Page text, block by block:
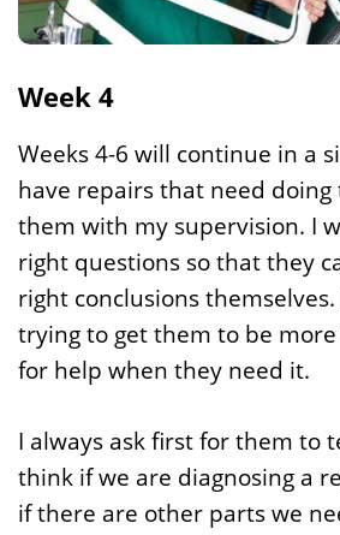
Week 4
Weeks 4-6 will continue in a
have repairs that need
them with my supervision. I
right questions so that they
right conclusions
trying to get them to be
for help when they need it.
I always ask first for them to
think if we are diagnosing a
if there are other parts we